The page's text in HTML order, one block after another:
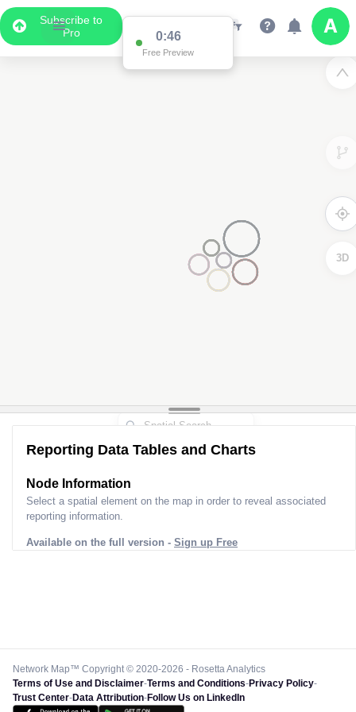
Subscribe to
Pro
0:46
Free Preview
3D
Reporting Data Tables and Charts
Node Information
Select a spatial element on the map in order to reveal associated
reporting information.
Available on the full version - Sign up Free
Network Map™ Copyright © 2020-2026 - Rosetta Analytics
Terms of Use and Disclaimer-Terms and Conditions-Privacy Policy-
Trust Center-Data Attribution-Follow Us on LinkedIn